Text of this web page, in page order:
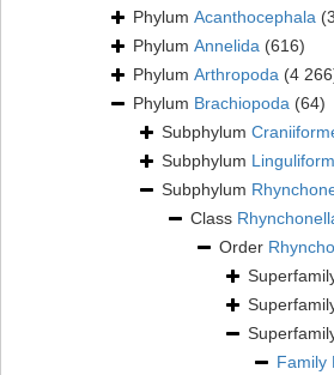
Phylum Acanthocephala
Phylum Annelida (616)
Phylum Arthropoda (4
Phylum Brachiopoda (64)
Subphylum
Subphylum
Subphylum
Class
Order
Family